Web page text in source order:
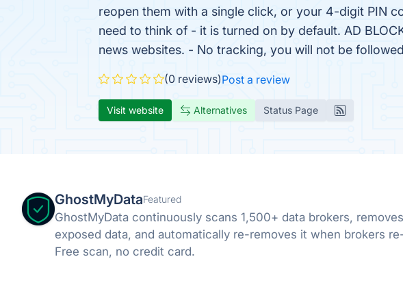
reopen them with a single click, or your 4-digit PIN
need to think of - it is turned on by default. AD
news websites. - No tracking, you will not be
(0 reviews)Post a review
Visit website Alternatives Status Page
GhostMyDataFeatured
GhostMyData continuously scans 1,500+ data brokers,
exposed data, and automatically re-removes it when brokers
Free scan, no credit card.